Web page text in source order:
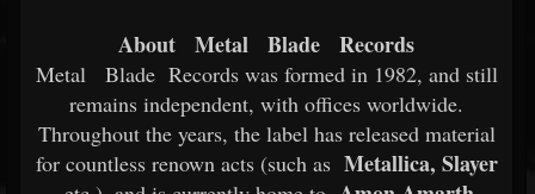
About Metal Blade Records
Metal Blade Records was formed in 1982, and still
remains independent, with offices worldwide.
Throughout the years, the label has released material
for countless renown acts (such as Metallica, Slayer